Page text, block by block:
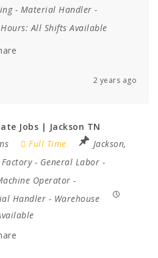
- Material Handler -
All Shifts Available
2 years ago
Jobs | Jackson TN
Full Time
Jackson,
Factory- General Labor -
Operator -
Handler - Warehouse